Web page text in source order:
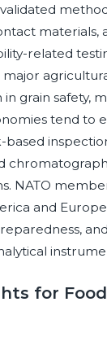
materials,
related
grain safety,
tend to
based
NATO
and
for